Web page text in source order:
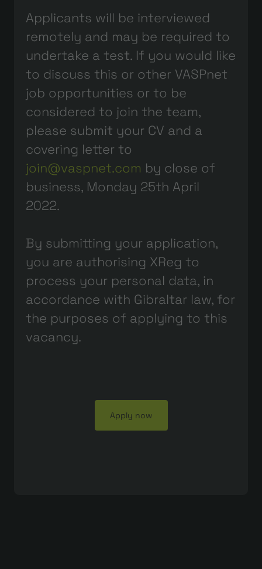
Applicants will be interviewed
remotely and may be required to
undertake a test. If you would like
to discuss this or other VASPnet
job opportunities or to be
considered to join the team,
please submit your CV and a
covering letter to
join@vaspnet.com by close of
business, Monday 25th April
2022.
By submitting your application,
you are authorising XReg to
process your personal data, in
accordance with Gibraltar law, for
the purposes of applying to this
vacancy.
Apply now